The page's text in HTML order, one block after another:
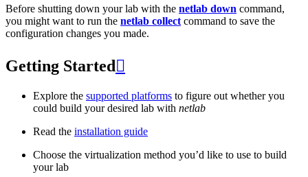
Before shutting down your lab with the netlab down command,
you might want to run the netlab collect command to save the
configuration changes you made.
Getting Started 
Explore the supported platforms to figure out whether you
could build your desired lab with netlab
Read the installation guide
Choose the virtualization method you’d like to use to build
your lab